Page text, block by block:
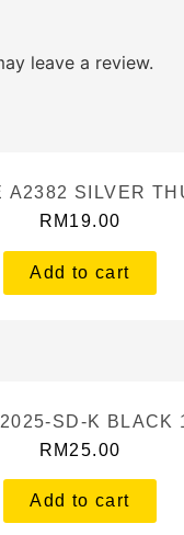
leave a review.
A2382 SILVER
RM 19.00
Add to cart
SD-K BLACK
RM 25.00
Add to cart